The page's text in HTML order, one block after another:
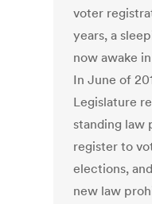
voter
years, a
now awake
In June of
Legislature
standing law
register to
elections,
new law